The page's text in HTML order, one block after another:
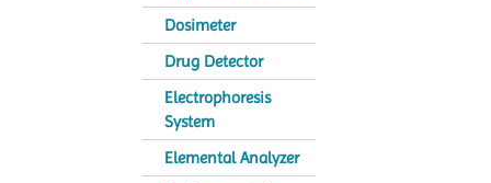
Dosimeter
Drug Detector
Electrophoresis
System
Elemental Analyzer